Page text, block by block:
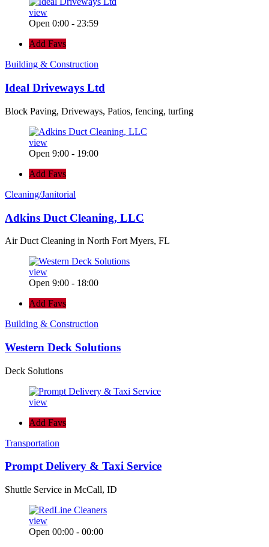
view
Open 0:00 - 23:59
Add Favs
Building & Construction
Ideal Driveways Ltd
Block Paving, Driveways, Patios, fencing, turfing
view
Open 9:00 - 19:00
Add Favs
Cleaning/Janitorial
Adkins Duct Cleaning, LLC
Air Duct Cleaning in North Fort Myers, FL
view
Open 9:00 - 18:00
Add Favs
Building & Construction
Western Deck Solutions
Deck Solutions
view
Add Favs
Transportation
Prompt Delivery & Taxi Service
Shuttle Service in McCall, ID
view
Open 00:00 - 00:00